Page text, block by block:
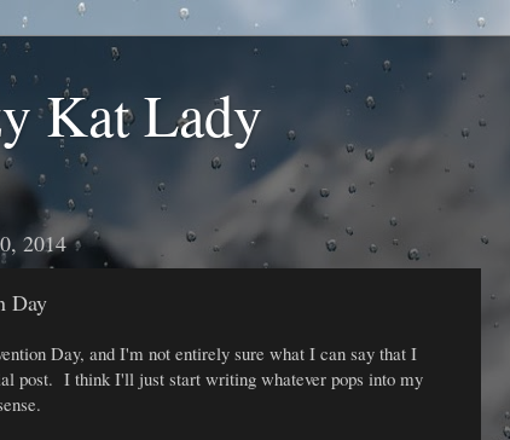
Kat Lady
2014
Day
Day, and I'm not entirely sure what I can say that I
post. I think I'll just start writing whatever pops into my